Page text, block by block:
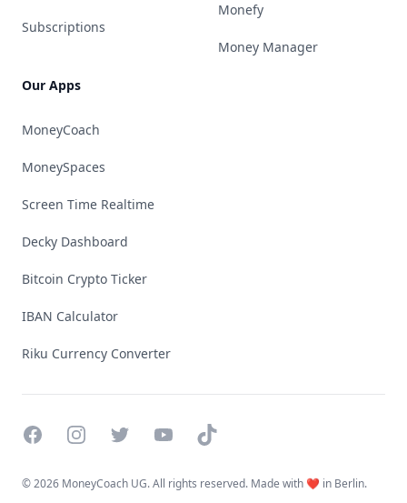
Subscriptions
Our Apps
MoneyCoach
MoneySpaces
Screen Time Realtime
Decky Dashboard
Bitcoin Crypto Ticker
IBAN Calculator
Riku Currency Converter
Monefy
Money Manager
FacebookInstagramTwitterYouTubeTikTok
©2026 MoneyCoach UG. All rights reserved. Made with ❤️ in Berlin.